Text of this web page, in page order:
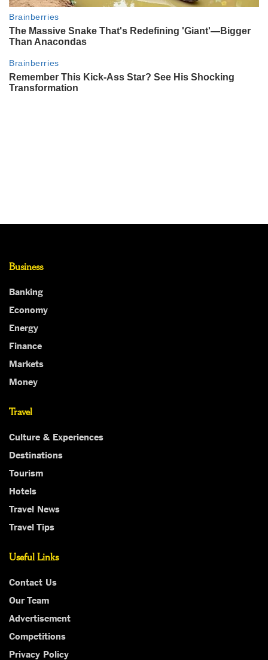
Business
Banking
Economy
Energy
Finance
Markets
Money
Travel
Culture & Experiences
Destinations
Tourism
Hotels
Travel News
Travel Tips
Useful Links
Contact Us
Our Team
Advertisement
Competitions
Privacy Policy